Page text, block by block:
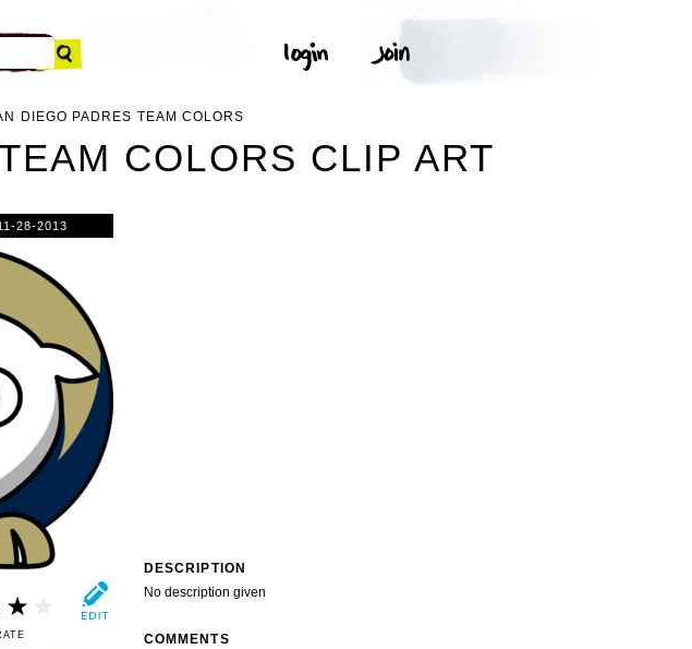
DIEGO PADRES TEAM COLORS
COLORS CLIP ART
28-2013
DESCRIPTION
No description given
COMMENTS